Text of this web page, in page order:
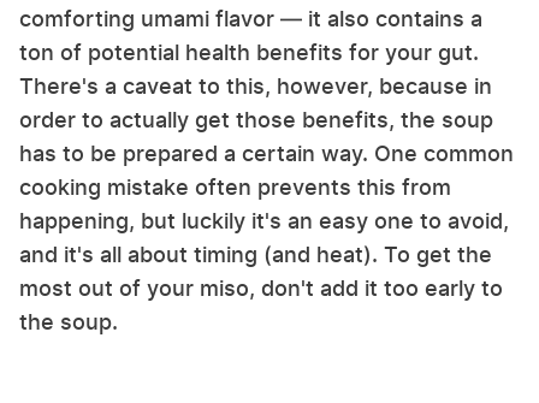
comforting umami flavor — it also contains a
ton of potential health benefits for your gut.
There's a caveat to this, however, because in
order to actually get those benefits, the soup
has to be prepared a certain way. One common
cooking mistake often prevents this from
happening, but luckily it's an easy one to avoid,
and it's all about timing (and heat). To get the
most out of your miso, don't add it too early to
the soup.